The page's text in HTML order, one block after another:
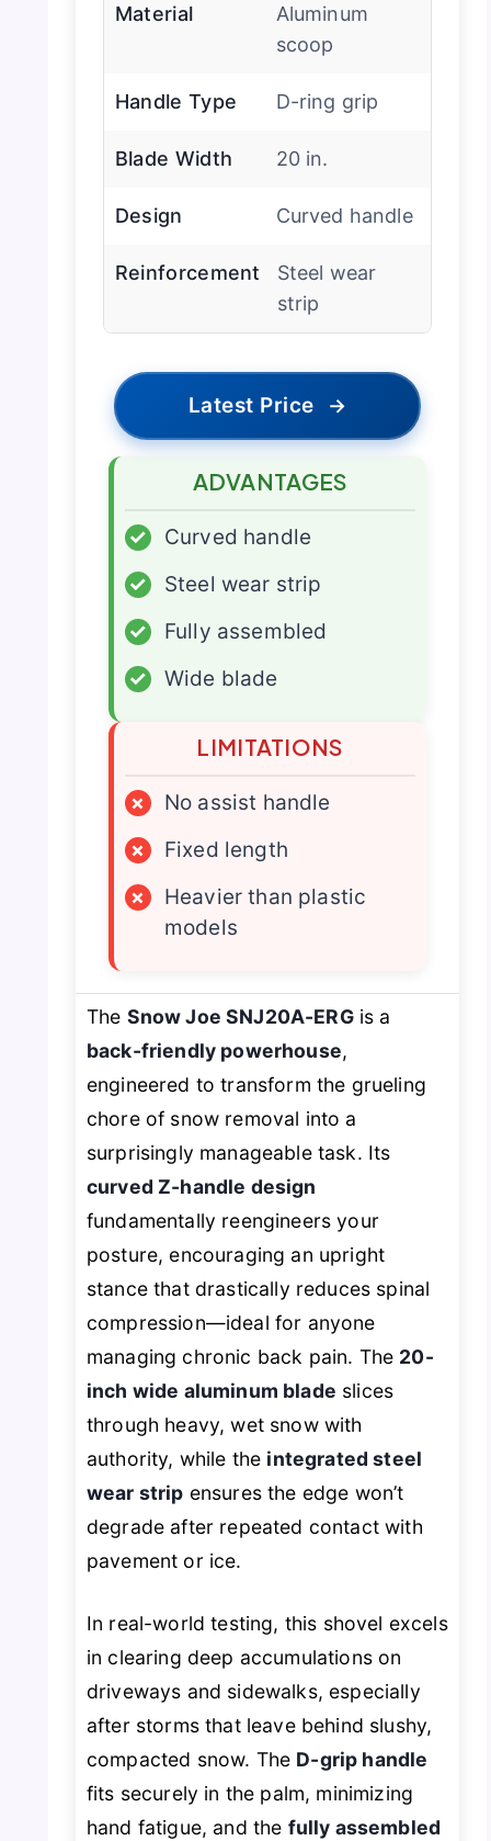
Material
Aluminum
scoop
Handle Type D-ring grip
Blade Width 20 in.
Design Curved handle
Reinforcement
Steel wear
strip
Latest Price →
ADVANTAGES
✓
Curved handle
✓
Steel wear strip
✓
Fully assembled
✓
Wide blade
LIMITATIONS
×
No assist handle
×
Fixed length
×
Heavier than plastic
models
The Snow Joe SNJ20A-ERGis a
back-friendly powerhouse,
engineered to transform the grueling
chore of snow removal into a
surprisingly manageable task. Its
curved Z-handle design
fundamentally reengineers your
posture, encouraging an upright
stance that drastically reduces spinal
compression—ideal for anyone
managing chronic back pain. The 20-
inch wide aluminum blade slices
through heavy, wet snow with
authority, while the integrated steel
wear strip ensures the edge won’t
degrade after repeated contact with
pavement or ice.
In real-world testing, this shovel excels
in clearing deep accumulations on
driveways and sidewalks, especially
after storms that leave behind slushy,
compacted snow. The D-grip handle
fits securely in the palm, minimizing
hand fatigue, and the fully assembled